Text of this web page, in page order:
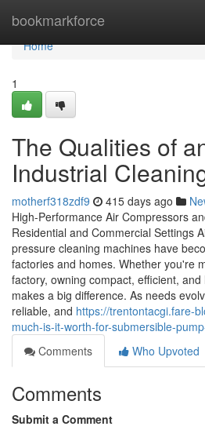
bookmarkforce
Home
Home
1
The Qualities of
Industrial
motherf318zdf9 415 days ago
High-Performance Air Compressors
Residential and Commercial Settings
pressure cleaning machines have
factories and homes. Whether you're
factory, owning compact, efficient,
makes a big difference. As needs
reliable, and https://trentontacgi.fare-
much-is-it-worth-for-submersible-
Comments
Who Upvoted
Comments
Submit a Comment